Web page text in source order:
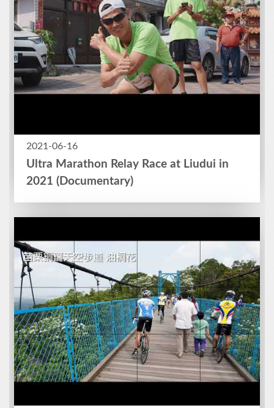
2021-06-16
Ultra Marathon Relay Race at Liudui in
2021 (Documentary)